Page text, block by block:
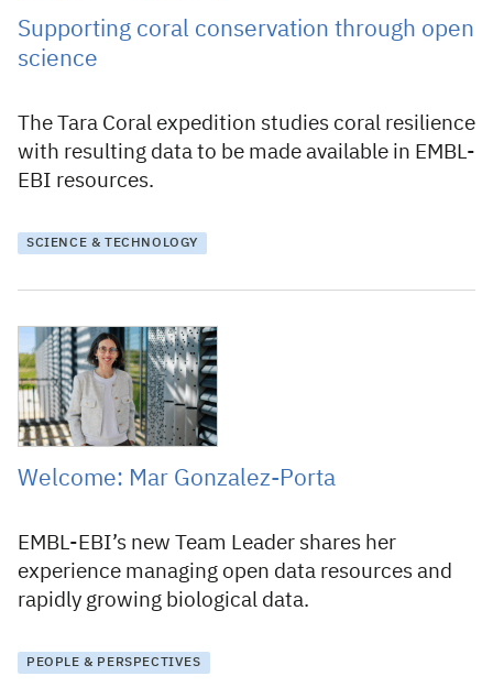
Supporting coral conservation through open
science
The Tara Coral expedition studies coral resilience
with resulting data to be made available in EMBL-
EBI resources.
SCIENCE & TECHNOLOGY
21 May 2026
Welcome: Mar Gonzalez-Porta
EMBL-EBI’s new Team Leader shares her
experience managing open data resources and
rapidly growing biological data.
PEOPLE & PERSPECTIVES